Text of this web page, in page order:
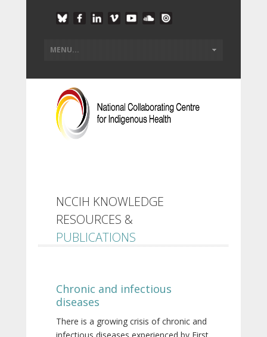
NCCIH KNOWLEDGE
RESOURCES &
PUBLICATIONS
Chronic and infectious
diseases
There is a growing crisis of chronic and